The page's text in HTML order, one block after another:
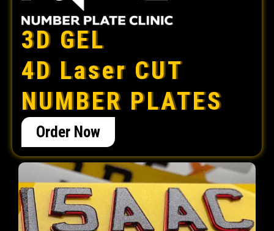
3D GEL
4D Laser CUT
NUMBER PLATES
Order Now